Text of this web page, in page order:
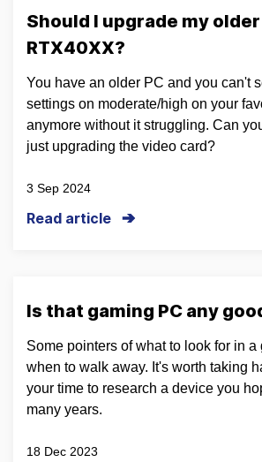
Should I upgrade my older
RTX40XX?
You have an older PC and you can't
settings on moderate/high on your
anymore without it struggling. Can
just upgrading the video card?
3 Sep 2024
Read article
Is that gaming PC any
Some pointers of what to look for in
when to walk away. It's worth taking
your time to research a device you
many years.
18 Dec 2023